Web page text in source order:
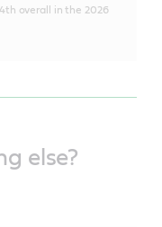
overall in the 2026
else?